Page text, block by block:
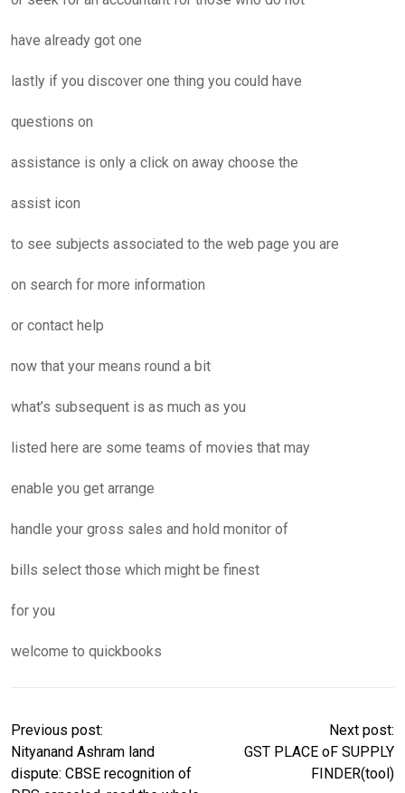
have already got one
lastly if you discover one thing you could have
questions on
assistance is only a click on away choose the
assist icon
to see subjects associated to the web page you are
on search for more information
or contact help
now that your means round a bit
what’s subsequent is as much as you
listed here are some teams of movies that may
enable you get arrange
handle your gross sales and hold monitor of
bills select those which might be finest
for you
welcome to quickbooks
Previous post:
Nityanand Ashram land
dispute: CBSE recognition of
Next post:
GST PLACE oF SUPPLY
FINDER(tool)